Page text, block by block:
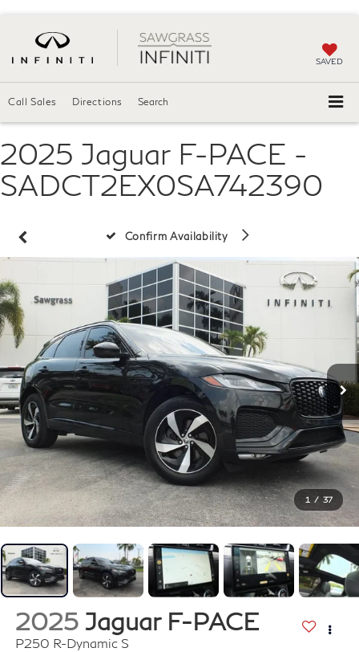
SAVED
Call Sales Directions Search
2025 Jaguar F-PACE -
SADCT2EX0SA742390
Confirm Availability
1 / 37
2025 Jaguar F-PACE
P250 R-Dynamic S